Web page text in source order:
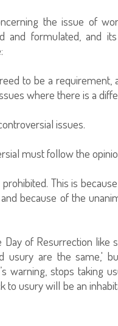
the issue of
and formulated, and
to be a
where there is a
issues.
must follow the
This is
because of the
of Resurrection like
usury are the same,'
warning, stops taking
usury will be an